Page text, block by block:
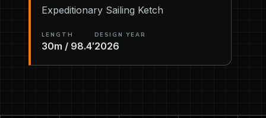
Expeditionary Sailing Ketch
LENGTH
30m / 98.4′
DESIGN YEAR
2026